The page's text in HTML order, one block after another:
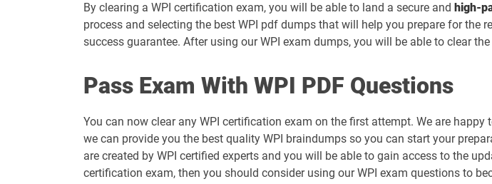
By clearing a WPI certification exam, you will be able to land a secure and high-
process and selecting the best WPI pdf dumps that will help you prepare for the
success guarantee. After using our WPI exam dumps, you will be able to clear
Pass Exam With WPI PDF Questions
You can now clear any WPI certification exam on the first attempt. We are
we can provide you the best quality WPI braindumps so you can start your
are created by WPI certified experts and you will be able to gain access to the
certification exam, then you should consider using our WPI exam questions to